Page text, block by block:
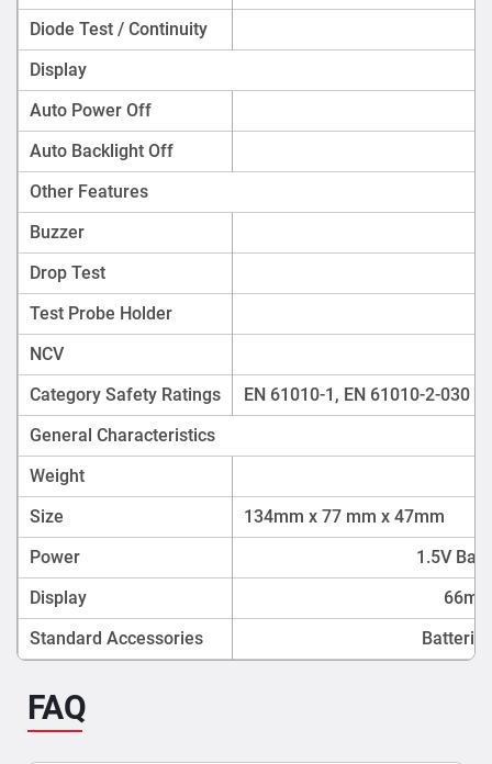
Diode Test / Continuity
Display
Auto Power Off
Auto Backlight Off
Other Features
Buzzer
Drop Test
Test Probe Holder
NCV
Category Safety Ratings
EN 61010-1, EN 61010-2-030 :
General Characteristics
Weight
Size
134mm x 77 mm x 47mm
Power
1.5V
Display
Standard Accessories
FAQ